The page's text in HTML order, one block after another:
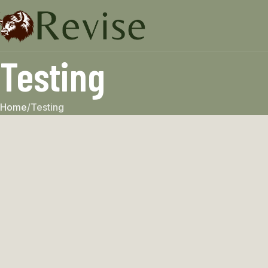
Testing
Home Testing